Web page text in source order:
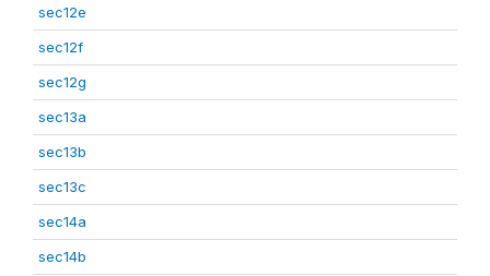
sec12e
sec12f
sec12g
sec13a
sec13b
sec13c
sec14a
sec14b